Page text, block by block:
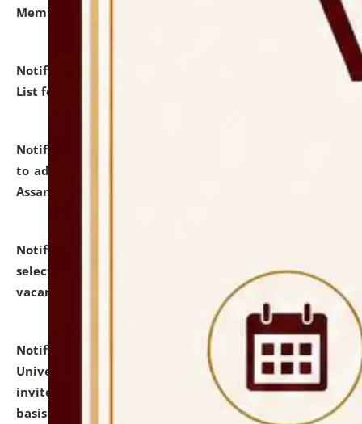
Member of Political Science.
Notification dated: July 29, 2026,
Hostel Allotment
List for the Academic Year 2026-27.
Notification dated: July 28, 2026,
to admission against the vacant P.G. seats at NLUJA,
Assam.
Notification dated: July 28, 2026,
selected for admission to the U.G. Course against
vacant seats.
Notification dated: July 28, 2026,
National Law
University and Judicial Academy (NLUJA), Assam
invites applications for engagement on a contractual
basis under the DPIIT-IPR Chair, established under